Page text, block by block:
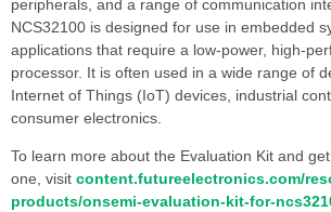
peripherals, and a range of communication
NCS32100 is designed for use in embedded
applications that require a low-power, high-
processor. It is often used in a wide range of
Internet of Things (IoT) devices, industrial
consumer electronics.
To learn more about the Evaluation Kit and
one, visit content.futureelectronics.com/
products/onsemi-evaluation-kit-for-